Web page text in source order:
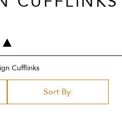
Cufflinks
Sort By: